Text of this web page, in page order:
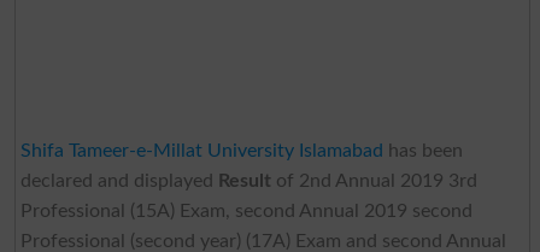
Shifa Tameer-e-Millat University Islamabad
has been
declared and displayed
Resultof 2nd Annual 2019 3rd
Professional (15A) Exam, second Annual 2019 second
Professional (second year) (17A) Exam and second Annual